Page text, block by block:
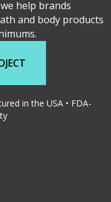
help brands
and body products
in the USA • FDA-